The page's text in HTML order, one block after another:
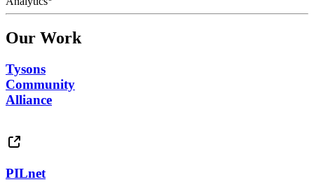
Our Work
Tysons
Community
Alliance
PILnet